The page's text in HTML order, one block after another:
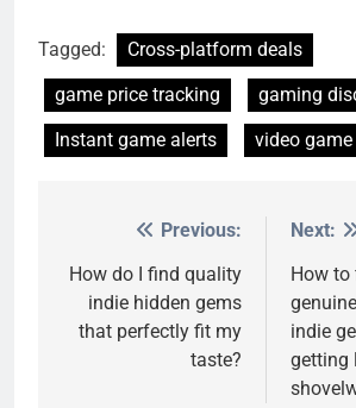
Tagged:
Cross-platform deals
game price tracking
gaming
Instant game alerts
video
navigation
Previous:
How do I find quality
indie hidden gems
that perfectly fit my
taste?
Next:
How to
indie
getting